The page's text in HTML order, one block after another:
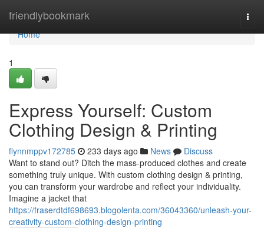
friendlybookmark
Home
Home
1
Express Yourself: Custom
Clothing Design & Printing
flynnmppv172785 233 days ago News
Discuss
Want to stand out? Ditch the mass-produced clothes and create
something truly unique. With custom clothing design & printing,
you can transform your wardrobe and reflect your individuality.
Imagine a jacket that
https://fraserdtdf698693.blogolenta.com/36043360/unleash-your-
creativity-custom-clothing-design-printing